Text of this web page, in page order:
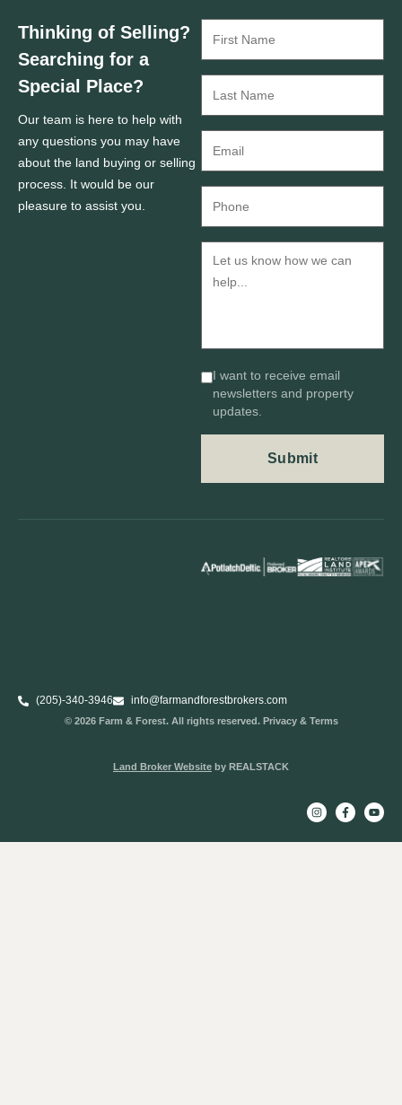
Thinking of Selling?
Searching for a
Special Place?
Our team is here to help with
any questions you may have
about the land buying or selling
process. It would be our
pleasure to assist you.
I want to receive email
newsletters and property
updates.
(205)-340-3946 info@farmandforestbrokers.com
© 2026 Farm & Forest. All rights reserved. Privacy & Terms
Land Broker Website by REALSTACK